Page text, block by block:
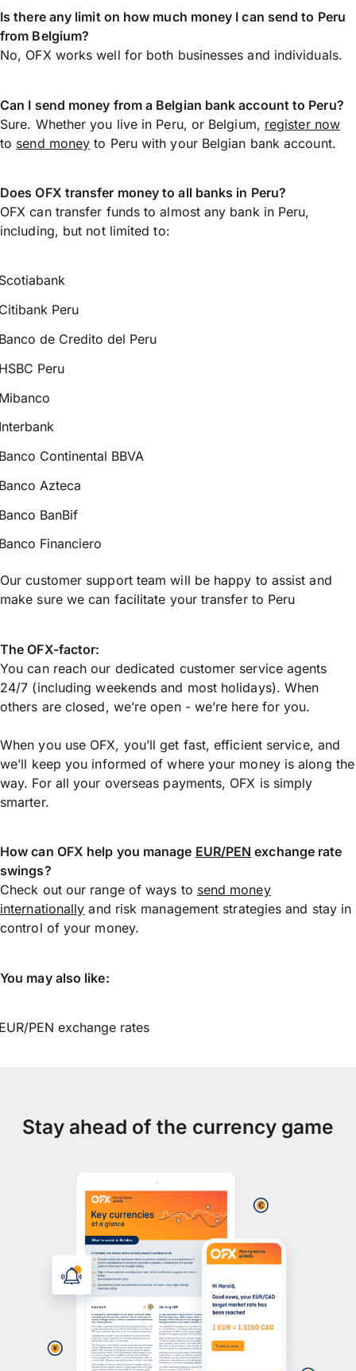
Is there any limit on how much money I can send to Peru
from Belgium?
No, OFX works well for both businesses and individuals.
Can I send money from a Belgian bank account to Peru?
Sure. Whether you live in Peru, or Belgium, register now
to send money to Peru with your Belgian bank account.
Does OFX transfer money to all banks in Peru?
OFX can transfer funds to almost any bank in Peru,
including, but not limited to:
Peru
de Credito del Peru
Peru
Continental BBVA
Azteca
BanBif
Financiero
Our customer support team will be happy to assist and
make sure we can facilitate your transfer to Peru
The OFX-factor:
You can reach our dedicated customer service agents
24/7 (including weekends and most holidays). When
others are closed, we’re open - we’re here for you.
When you use OFX, you’ll get fast, efficient service, and
we’ll keep you informed of where your money is along the
way. For all your overseas payments, OFX is simply
smarter.
How can OFX help you manage EUR/PEN exchange rate
swings?
Check out our range of ways to send money
internationally and risk management strategies and stay in
control of your money.
You may also like:
PEN exchange rates
Stay ahead of the currency game